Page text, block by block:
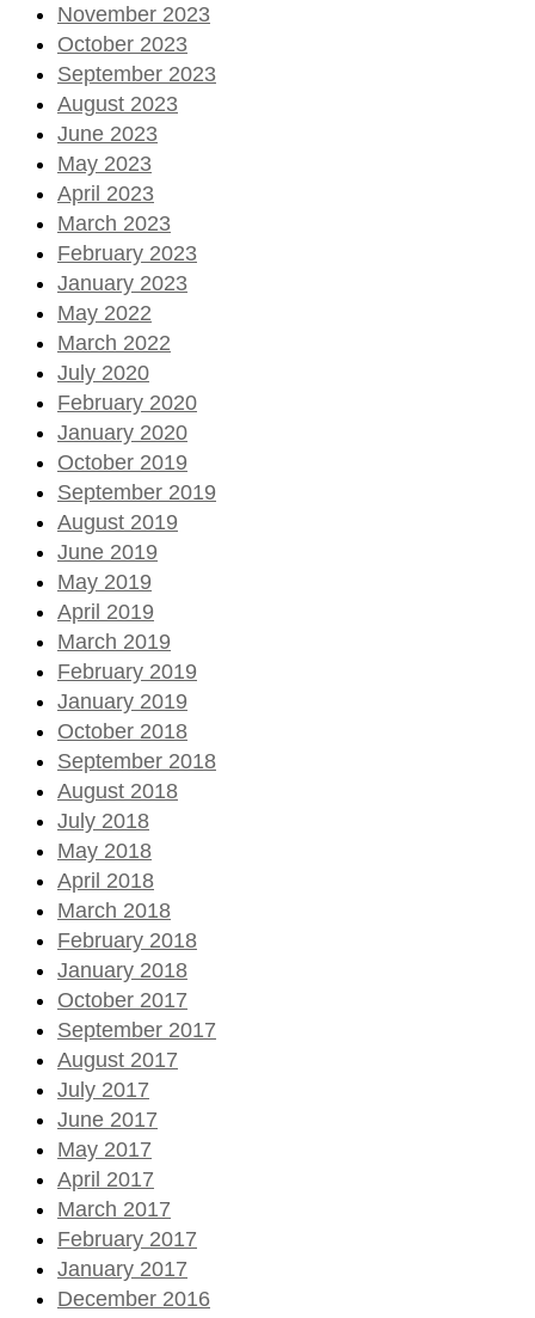
November 2023
October 2023
September 2023
August 2023
June 2023
May 2023
April 2023
March 2023
February 2023
January 2023
May 2022
March 2022
July 2020
February 2020
January 2020
October 2019
September 2019
August 2019
June 2019
May 2019
April 2019
March 2019
February 2019
January 2019
October 2018
September 2018
August 2018
July 2018
May 2018
April 2018
March 2018
February 2018
January 2018
October 2017
September 2017
August 2017
July 2017
June 2017
May 2017
April 2017
March 2017
February 2017
January 2017
December 2016